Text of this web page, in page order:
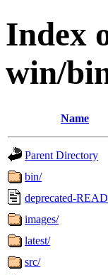
Index
win/
Name
Parent Directory
bin/
deprecated-
images/
latest/
src/